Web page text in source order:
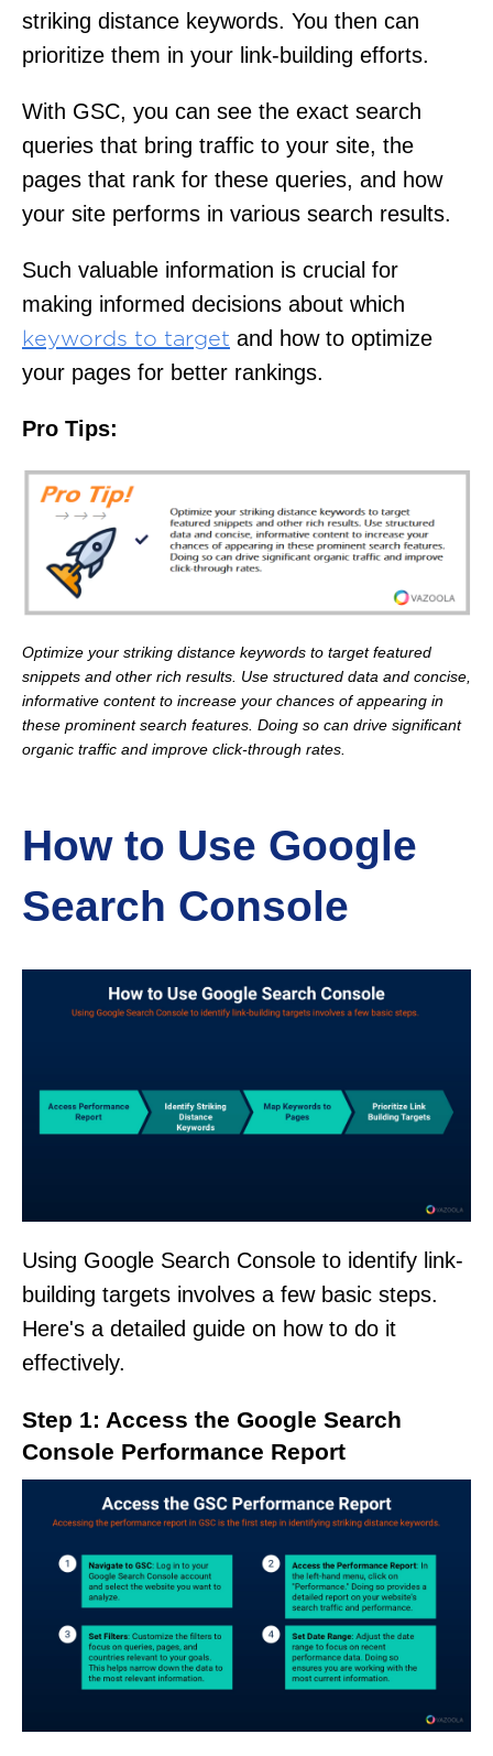
striking distance keywords. You then can
prioritize them in your link-building efforts.
With GSC, you can see the exact search
queries that bring traffic to your site, the
pages that rank for these queries, and how
your site performs in various search results.
Such valuable information is crucial for
making informed decisions about which
keywords to target and how to optimize
your pages for better rankings.
Pro Tips:
Optimize your striking distance keywords to target featured
snippets and other rich results. Use structured data and concise,
informative content to increase your chances of appearing in
these prominent search features. Doing so can drive significant
organic traffic and improve click-through rates.
How to Use Google
Search Console
Using Google Search Console to identify link-
building targets involves a few basic steps.
Here's a detailed guide on how to do it
effectively.
Step 1: Access the Google Search
Console Performance Report